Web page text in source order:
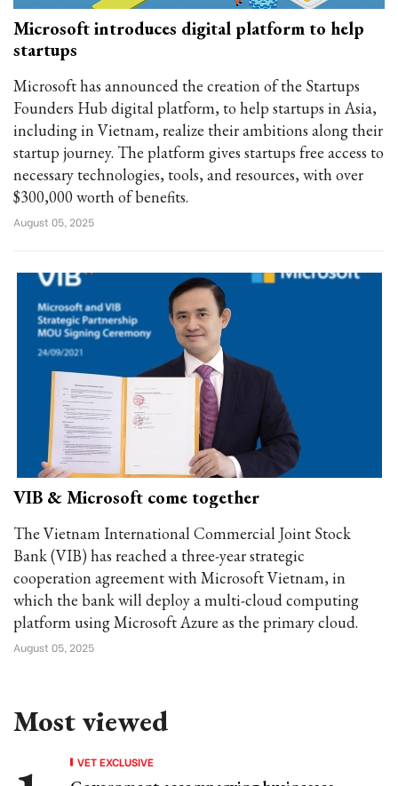
Microsoft introduces digital platform to help
startups
Microsoft has announced the creation of the Startups
Founders Hub digital platform, to help startups in Asia,
including in Vietnam, realize their ambitions along their
startup journey. The platform gives startups free access to
necessary technologies, tools, and resources, with over
$300,000 worth of benefits.
August 05, 2025
VIB & Microsoft come together
The Vietnam International Commercial Joint Stock
Bank (VIB) has reached a three-year strategic
cooperation agreement with Microsoft Vietnam, in
which the bank will deploy a multi-cloud computing
platform using Microsoft Azure as the primary cloud.
August 05, 2025
Most viewed
VET EXCLUSIVE